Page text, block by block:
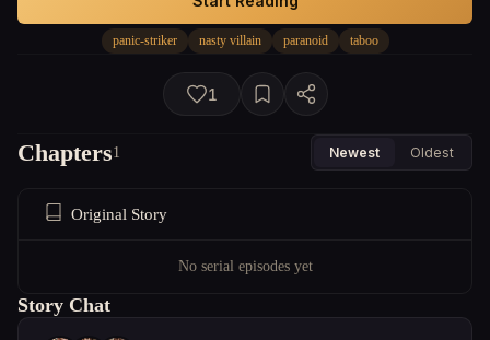
panic-striker nasty villain paranoid taboo
1
Chapters1 Newest Oldest
Original Story
No serial episodes yet
Story Chat